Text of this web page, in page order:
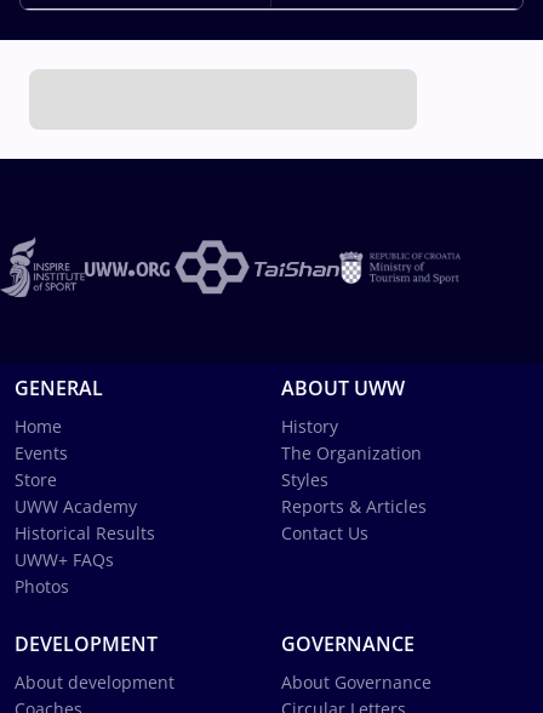
GENERAL
Home
Events
Store
UWW Academy
Historical Results
UWW+ FAQs
Photos
ABOUT UWW
History
The Organization
Styles
Reports & Articles
Contact Us
DEVELOPMENT
About development
GOVERNANCE
About Governance